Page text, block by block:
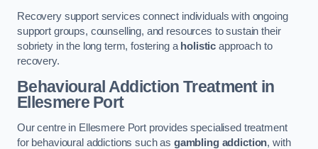
Recovery support services connect individuals with ongoing
support groups, counselling, and resources to sustain their
sobriety in the long term, fostering a holistic approach to
recovery.
Behavioural Addiction Treatmentin
Ellesmere Port
Our centre in Ellesmere Port provides specialised treatment
for behavioural addictions such as gambling addiction, with